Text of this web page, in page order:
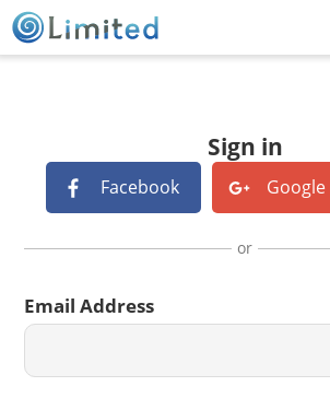
Sign in
Facebook Google
or
Email Address